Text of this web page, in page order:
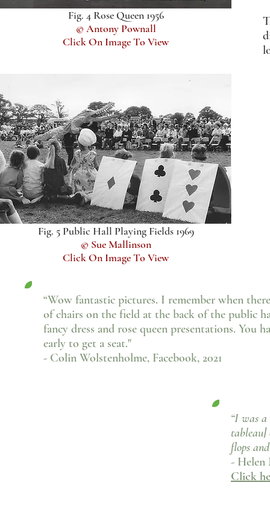
Fig. 4 Rose Queen 1956
© Antony Pownall
Click On Image To View
Fig. 5 Public Hall Playing Fields 1969
© Sue Mallinson
Click On Image To View
“Wow fantastic pictures. I remember when
of chairs on the field at the back of the public
fancy dress and rose queen presentations. You
early to get a seat."
- Colin Wolstenholme, Facebook, 2021
“I was
flops
- Helen
Click